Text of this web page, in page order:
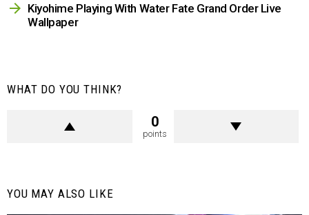
Kiyohime Playing With Water Fate Grand Order Live
Wallpaper
WHAT DO YOU THINK?
0
points
YOU MAY ALSO LIKE